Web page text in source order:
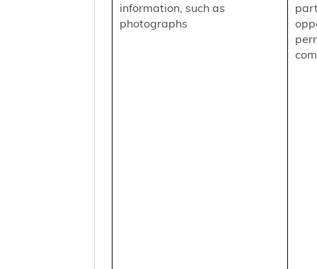
information, such as
photographs